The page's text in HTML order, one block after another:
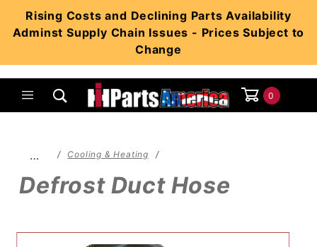
Rising Costs and Declining Parts Availability
Adminst Supply Chain Issues - Prices Subject to
Change
0
… Cooling & Heating
Defrost Duct Hose